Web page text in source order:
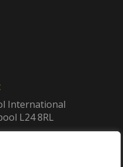
International
L24 8RL